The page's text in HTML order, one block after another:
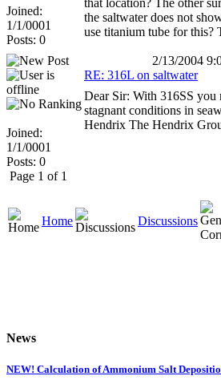
Joined:
1/1/0001
Posts: 0
that location? The other
the saltwater does not
use titanium tube for this?
2/13/2004
Joined:
1/1/0001
Posts: 0
RE: 316L on saltwater
Dear Sir: With 316SS you
stagnant conditions in
Hendrix The Hendrix
Page 1 of 1
Home Discussions
News
NEW! Calculation of Ammonium Salt